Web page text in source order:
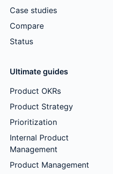
Case studies
Compare
Status
Ultimate guides
Product OKRs
Product Strategy
Prioritization
Internal Product
Management
Product Management